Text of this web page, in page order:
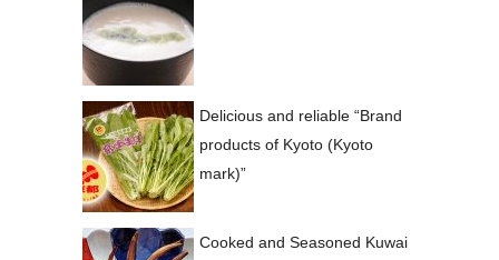
Delicious and reliable “Brand
products of Kyoto (Kyoto
mark)”
Cooked and Seasoned Kuwai